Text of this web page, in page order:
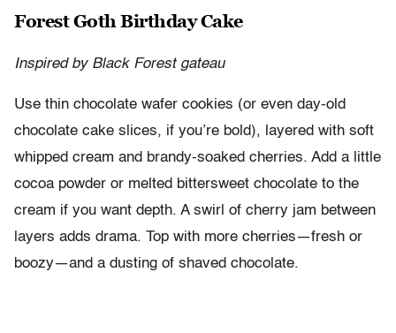
Forest Goth Birthday Cake
Inspired by Black Forest gateau
Use thin chocolate wafer cookies (or even day-old
chocolate cake slices, if you’re bold), layered with soft
whipped cream and brandy-soaked cherries. Add a little
cocoa powder or melted bittersweet chocolate to the
cream if you want depth. A swirl of cherry jam between
layers adds drama. Top with more cherries—fresh or
boozy—and a dusting of shaved chocolate.